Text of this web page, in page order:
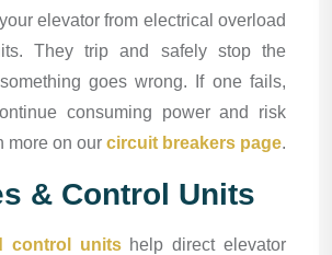
elevator from electrical overload
They trip and safely stop the
goes wrong. If one fails,
consuming power and risk
more on our circuit breakers page.
& Control Units
control unitshelp direct elevator